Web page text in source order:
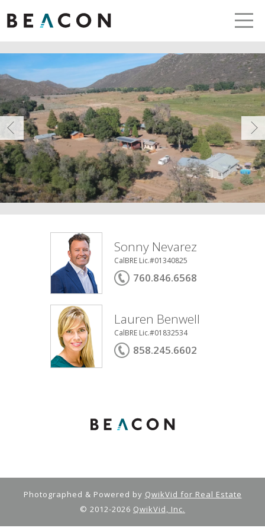
Prev
Sonny Nevarez
CalBRE Lic.#01340825
760.846.6568
Lauren Benwell
CalBRE Lic.#01832534
858.245.6602
Photographed & Powered by QwikVid for Real Estate
© 2012-2026 QwikVid, Inc.